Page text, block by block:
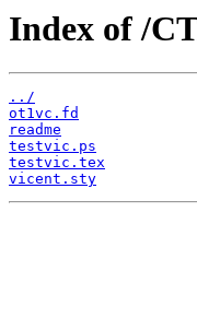
Index of /
../
ot1vc.fd
readme
testvic.ps
testvic.tex
vicent.sty